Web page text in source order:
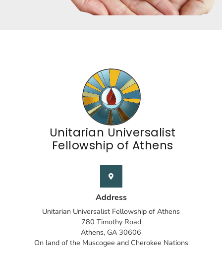
Unitarian Universalist
Fellowship of Athens
Address
Unitarian Universalist Fellowship of Athens
780 Timothy Road
Athens, GA 30606
On land of the Muscogee and Cherokee Nations